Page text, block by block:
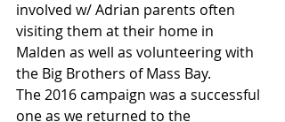
involved w/ Adrian parents often
visiting them at their home in
Malden as well as volunteering with
the Big Brothers of Mass Bay.
The 2016 campaign was a successful
one as we returned to the